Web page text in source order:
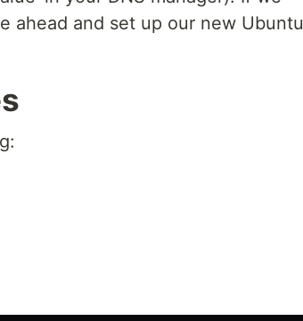
ahead and set up our new Ubuntu